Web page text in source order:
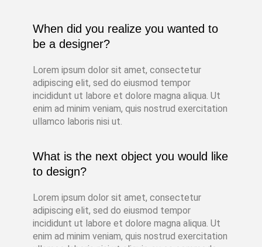
When did you realize you wanted to
be a designer?
Lorem ipsum dolor sit amet, consectetur
adipiscing elit, sed do eiusmod tempor
incididunt ut labore et dolore magna aliqua. Ut
enim ad minim veniam, quis nostrud exercitation
ullamco laboris nisi ut.
What is the next object you would like
to design?
Lorem ipsum dolor sit amet, consectetur
adipiscing elit, sed do eiusmod tempor
incididunt ut labore et dolore magna aliqua. Ut
enim ad minim veniam, quis nostrud exercitation